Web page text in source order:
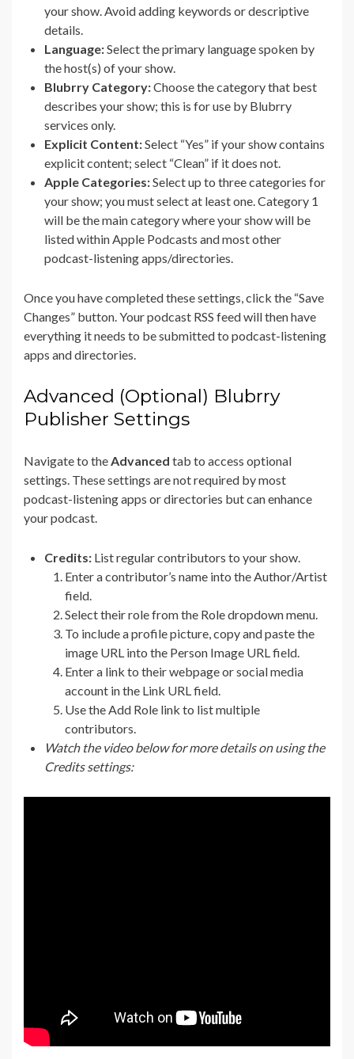
your show. Avoid adding keywords or descriptive
details.
Language:Select the primary language spoken by
the host(s) of your show.
Blubrry Category:Choose the category that best
describes your show; this is for use by Blubrry
services only.
Explicit Content:Select “Yes” if your show contains
explicit content; select “Clean” if it does not.
Apple Categories:Select up to three categories for
your show; you must select at least one. Category 1
will be the main category where your show will be
listed within Apple Podcasts and most other
podcast-listening apps/directories.
Once you have completed these settings, click the “Save
Changes” button. Your podcast RSS feed will then have
everything it needs to be submitted to podcast-listening
apps and directories.
Advanced (Optional) Blubrry
Publisher Settings
Navigate to theAdvanced tab to access optional
settings. These settings are not required by most
podcast-listening apps or directories but can enhance
your podcast.
Credits: List regular contributors to your show.
Enter a contributor’s name into the Author/Artist
field.
Select their role from the Role dropdown menu.
To include a profile picture, copy and paste the
image URL into the Person Image URL field.
Enter a link to their webpage or social media
account in the Link URL field.
Use the Add Role link to list multiple
contributors.
Watch the video below for more details on using the
Credits settings: